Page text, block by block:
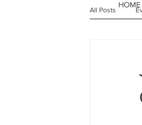
All Posts
Made in
HOME